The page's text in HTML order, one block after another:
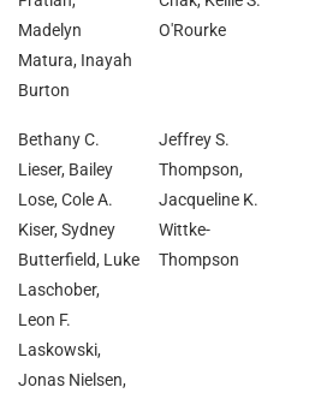
Madelyn
Matura, Inayah
Burton
O'Rourke
Bethany C.
Lieser, Bailey
Lose, Cole A.
Kiser, Sydney
Butterfield, Luke
Laschober,
Leon F.
Laskowski,
Jonas Nielsen,
Jeffrey S.
Thompson,
Jacqueline K.
Wittke-
Thompson